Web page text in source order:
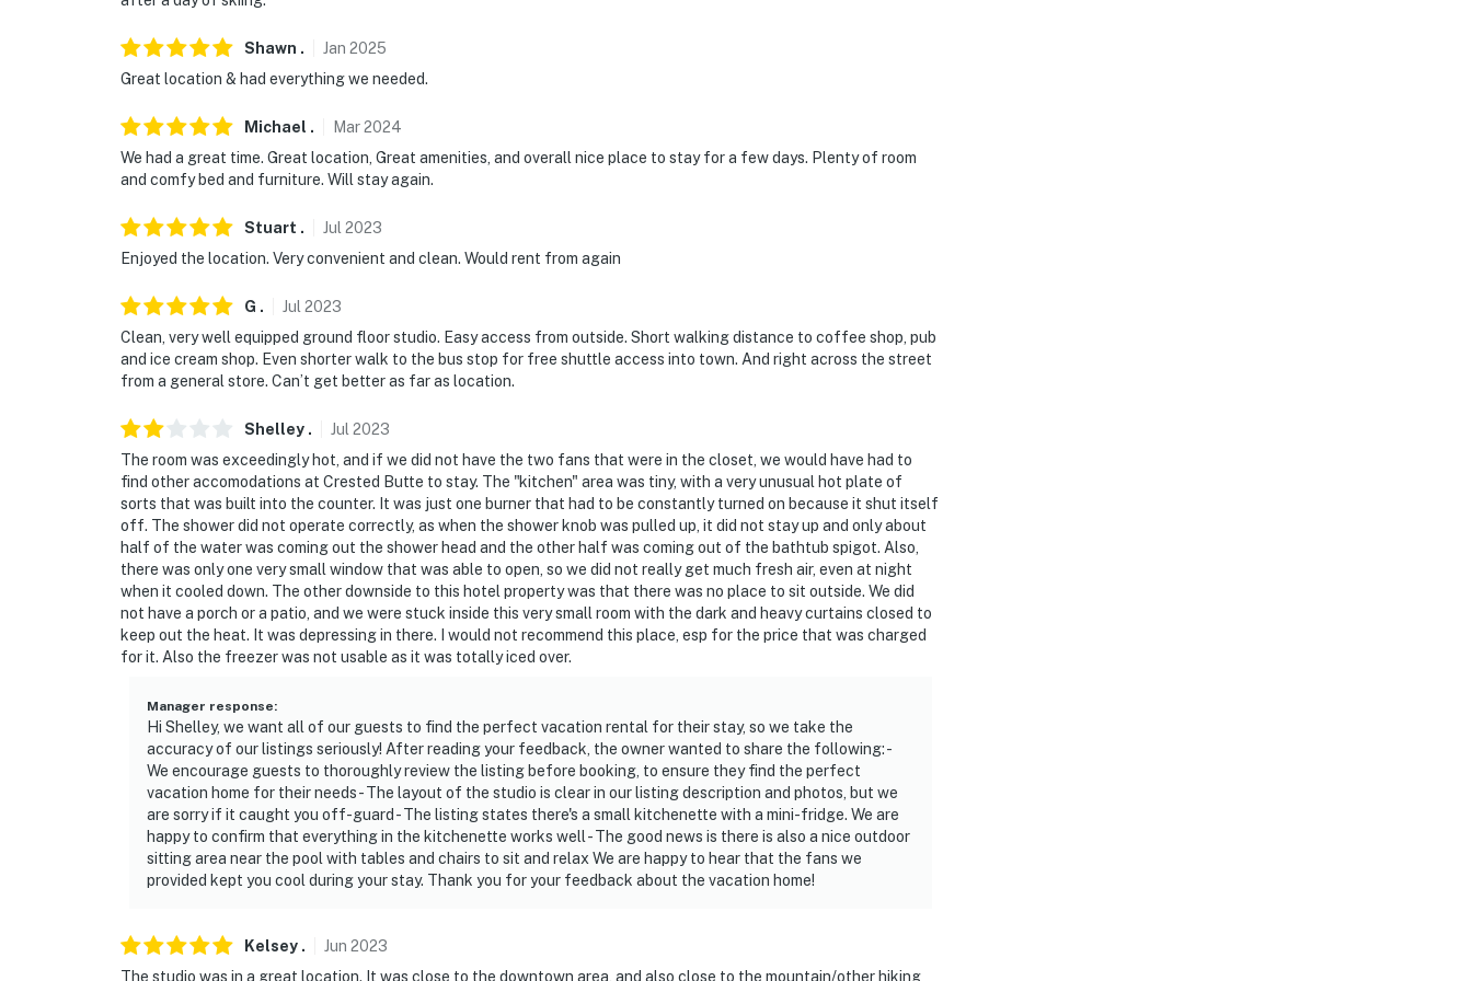
You must be 25 years or older to rent this property.
Shawn . Jan 2025
Great location & had everything we needed.
Michael . Mar2024
We had a great time. Great location, Great amenities, and overall nice place to stay for a few days. Plenty of room
and comfy bed and furniture. Will stay again.
Stuart . Jul 2023
Enjoyed the location. Very convenient and clean. Would rent from again
G . Jul 2023
Clean, very well equipped ground floor studio. Easy access from outside. Short walking distance to coffee shop, pub
and ice cream shop. Even shorter walk to the bus stop for free shuttle access into town. And right across the street
from a general store. Can’t get better as far as location.
Shelley . Jul 2023
The room was exceedingly hot, and if we did not have the two fans that were in the closet, we would have had to
find other accomodations at Crested Butte to stay. The "kitchen" area was tiny, with a very unusual hot plate of
sorts that was built into the counter. It was just one burner that had to be constantly turned on because it shut itself
off. The shower did not operate correctly, as when the shower knob was pulled up, it did not stay up and only about
half of the water was coming out the shower head and the other half was coming out of the bathtub spigot. Also,
there was only one very small window that was able to open, so we did not really get much fresh air, even at night
when it cooled down. The other downside to this hotel property was that there was no place to sit outside. We did
not have a porch or a patio, and we were stuck inside this very small room with the dark and heavy curtains closed to
keep out the heat. It was depressing in there. I would not recommend this place, esp for the price that was charged
for it. Also the freezer was not usable as it was totally iced over.
Manager response:
Hi Shelley, we want all of our guests to find the perfect vacation rental for their stay, so we take the
accuracy of our listings seriously! After reading your feedback, the owner wanted to share the following: -
We encourage guests to thoroughly review the listing before booking, to ensure they find the perfect
vacation home for their needs - The layout of the studio is clear in our listing description and photos, but we
are sorry if it caught you off-guard - The listing states there's a small kitchenette with a mini-fridge. We are
happy to confirm that everything in the kitchenette works well - The good news is there is also a nice outdoor
sitting area near the pool with tables and chairs to sit and relax We are happy to hear that the fans we
provided kept you cool during your stay. Thank you for your feedback about the vacation home!
Kelsey . Jun 2023
The studio was in a great location. It was close to the downtown area, and also close to the mountain/other hiking